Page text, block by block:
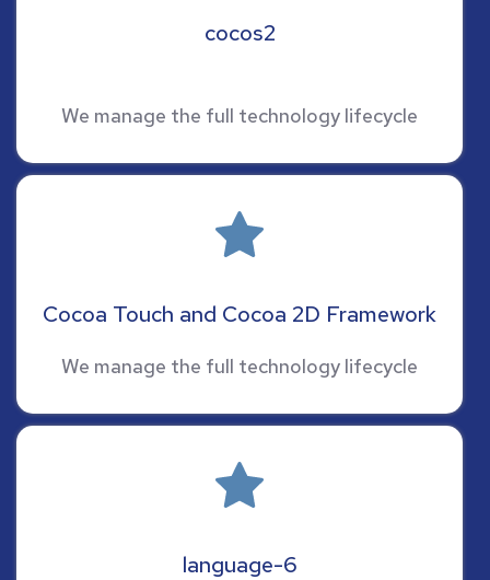
cocos2
We manage the full technology lifecycle
Cocoa Touch and Cocoa 2D Framework
We manage the full technology lifecycle
language-6